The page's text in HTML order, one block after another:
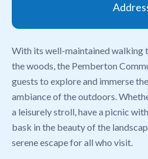
With its well-maintained walking
the woods, the Pemberton
guests to explore and immerse
ambiance of the outdoors.
a leisurely stroll, have a picnic
bask in the beauty of the
serene escape for all who visit.